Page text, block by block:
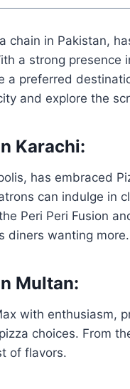
chain in Pakistan,
a strong presence
a preferred
and explore the
Karachi:
has embraced
can indulge in
Peri Peri Fusion
diners wanting more.
Multan:
with enthusiasm,
choices. From
of flavors.